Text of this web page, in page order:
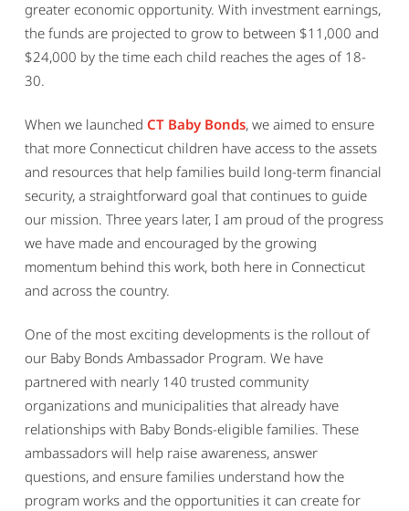
greater economic opportunity. With investment earnings,
the funds are projected to grow to between $11,000 and
$24,000 by the time each child reaches the ages of 18-
30.
When we launched CT Baby Bonds, we aimed to ensure
that more Connecticut children have access to the assets
and resources that help families build long-term financial
security, a straightforward goal that continues to guide
our mission. Three years later, I am proud of the progress
we have made and encouraged by the growing
momentum behind this work, both here in Connecticut
and across the country.
One of the most exciting developments is the rollout of
our Baby Bonds Ambassador Program. We have
partnered with nearly 140 trusted community
organizations and municipalities that already have
relationships with Baby Bonds-eligible families. These
ambassadors will help raise awareness, answer
questions, and ensure families understand how the
program works and the opportunities it can create for